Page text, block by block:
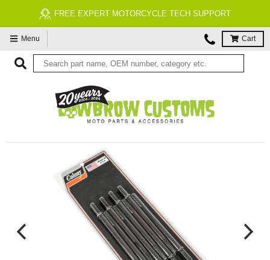
FREE EXPERT MOTORCYCLE TECH SUPPORT
Menu Cart